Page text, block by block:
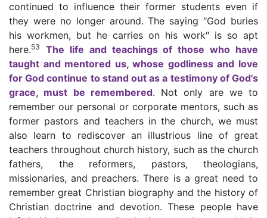
continued to influence their former students even if
they were no longer around. The saying ″God buries
his workmen, but he carries on his work″ is so apt
here.53
The life and teachings of those who have
taught and mentored us, whose godliness and love
for God continue to stand out as a testimony of God's
grace, must be remembered. Not only are we to
remember our personal or corporate mentors, such as
former pastors and teachers in the church, we must
also learn to rediscover an illustrious line of great
teachers throughout church history, such as the church
fathers, the reformers, pastors, theologians,
missionaries, and preachers. There is a great need to
remember great Christian biography and the history of
Christian doctrine and devotion. These people have